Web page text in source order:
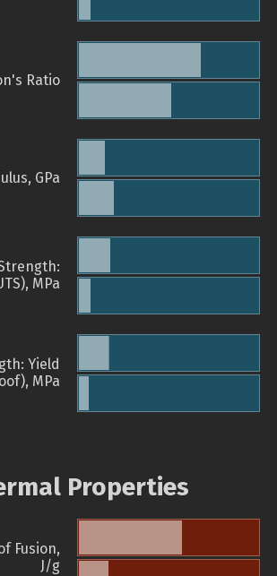
Ratio
GPa
MPa
Yield
MPa
Properties
Fusion,
J/g